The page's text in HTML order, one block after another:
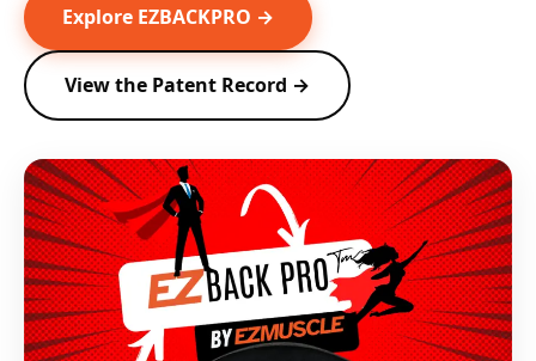
Explore EZBACKPRO →
View the Patent Record →